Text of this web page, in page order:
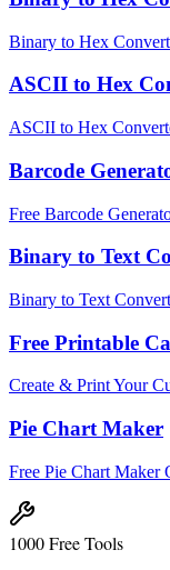
Binary to Hex
ASCII to Hex
ASCII to Hex
Barcode
Free Barcode
Binary to Text
Binary to Text
Free Printable
Create & Print Your
Pie Chart Maker
Free Pie Chart Maker
1000 Free Tools